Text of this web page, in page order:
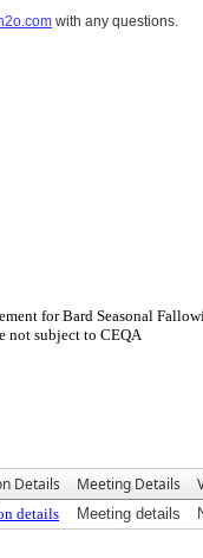
with any questions.
for Bard Seasonal
not subject to CEQA
Details Meeting Details
details Meeting details